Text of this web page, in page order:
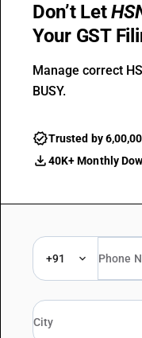
Don’t Let
Your GST
Manage correct
BUSY.
Trusted by
40K+ Monthly
+91